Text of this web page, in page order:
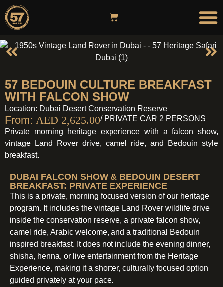
57 BEDOUIN CULTURE BREAKFAST
WITH FALCON SHOW
Location: Dubai Desert Conservation Reserve
From: AED 2,625.00/ PRIVATE CAR 2 PERSONS
Private morning heritage experience with a falcon show,
vintage Land Rover drive, camel ride, and Bedouin style
breakfast.
DUBAI FALCON SHOW & BEDOUIN DESERT
BREAKFAST: PRIVATE EXPERIENCE
This is a private, morning focused version of our heritage
program. It includes the vintage Land Rover wildlife drive
inside the conservation reserve, a private falcon show,
camel ride, Arabic welcome, and a traditional Bedouin
inspired breakfast. It does not include the evening dinner,
shisha, henna, or live entertainment from the Heritage
Experience, making it a shorter, culturally focused option
guided privately at your pace.